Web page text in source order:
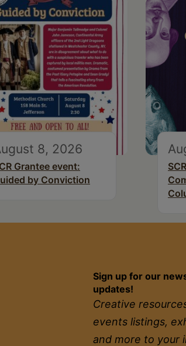
8, 2026
Grantee event:
by Conviction
Sign up for our
updates!
Creative
events listings,
and more to your